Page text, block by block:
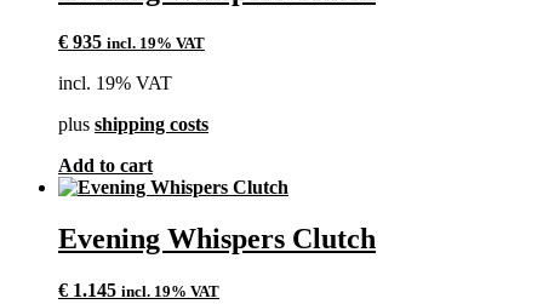
€ 935 incl. 19% VAT
incl. 19% VAT
plus shipping costs
Add to cart
Evening Whispers Clutch
€ 1.145 incl. 19% VAT